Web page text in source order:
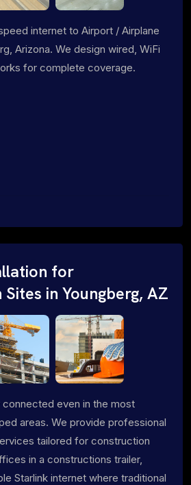
internet to Airport / Airplane
Arizona. We design wired, WiFi
for complete coverage.
for
in Youngberg, AZ
connected even in the most
areas. We provide professional
tailored for construction
in a constructions trailer,
Starlink internet where traditional